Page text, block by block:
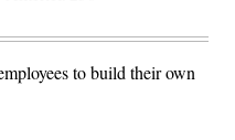
to build their own